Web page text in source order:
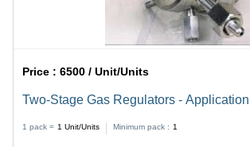
Price :6500 / Unit/Units
Two-Stage Gas Regulators -
1 pack = 1 Unit/Units Minimum pack : 1